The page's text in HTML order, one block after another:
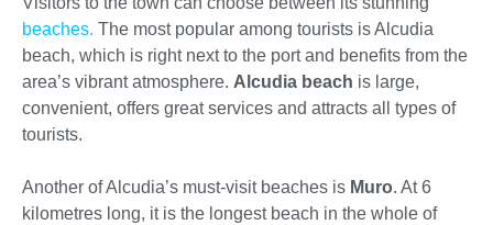
beaches. The most popular among tourists is Alcudia
beach, which is right next to the port and benefits from the
area’s vibrant atmosphere. Alcudia beach is large,
convenient, offers great services and attracts all types of
tourists.
Another of Alcudia’s must-visit beaches is Muro. At 6
kilometres long, it is the longest beach in the whole of